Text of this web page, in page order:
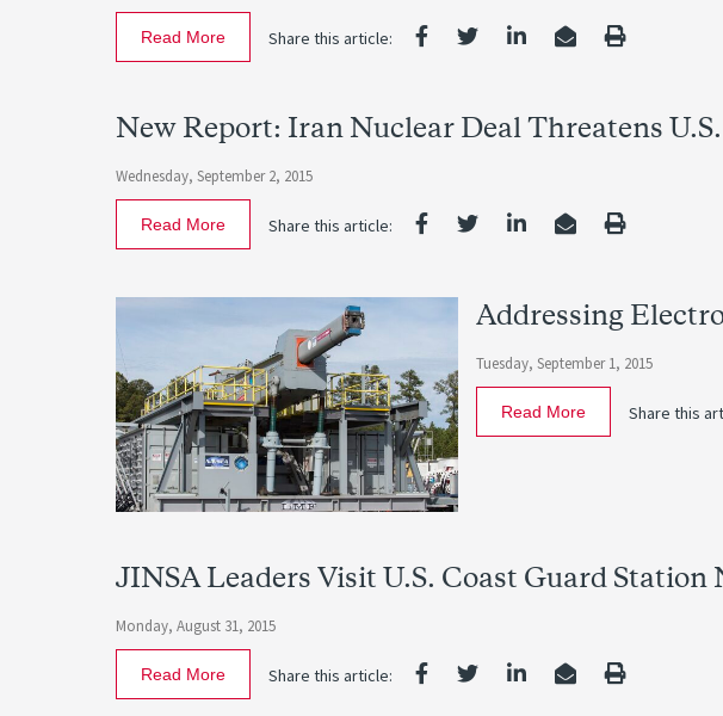
Share this article:
Read More
New Report: Iran Nuclear Deal Threatens
Wednesday, September 2, 2015
Share this article:
Read More
Addressing
Tuesday, September 1, 2015
Share this
Read More
JINSA Leaders Visit U.S. Coast Guard Station
Monday, August 31, 2015
Share this article:
Read More